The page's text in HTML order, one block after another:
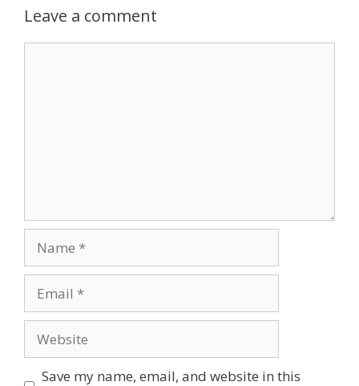
Leave a comment
Save my name, email, and website in this